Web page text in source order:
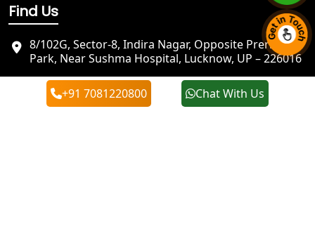
NGO Registration in Prayagraj - My
Startup Solution
Best NGO Registration in Kashi
Best NGO Registration in Mirzapur
Find Us
8/102G, Sector-8, Indira Nagar, Opposite Prerna
Park, Near Sushma Hospital, Lucknow, UP – 226016
info@mystartupsolution.in
+91 7081220800
+91 7081220800 Chat With Us